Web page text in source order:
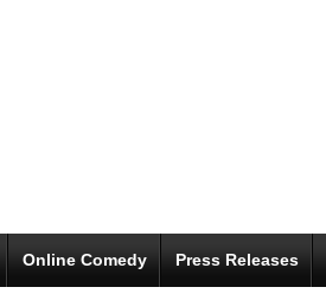
Online Comedy Press Releases